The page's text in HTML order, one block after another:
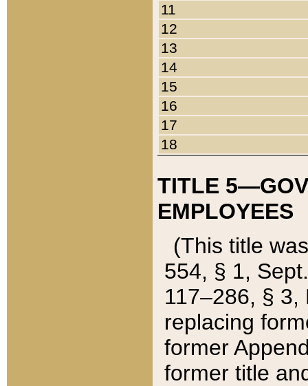
11
12
13
14
15
16
17
18
TITLE
EMPLOYEES
(This title
554, § 1,
117–286, §
replacing
former
former title